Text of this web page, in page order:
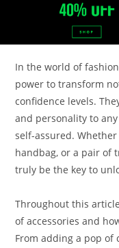
In the world of
power to transform
confidence levels.
and personality to
self-assured. Whether
handbag, or a pair of
truly be the key to
Throughout this
of accessories and
From adding a pop of